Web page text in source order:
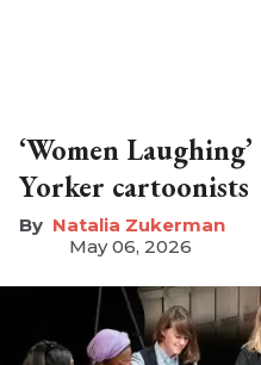
‘Women
Yorker cartoonists
Natalia Zukerman
May 06, 2026